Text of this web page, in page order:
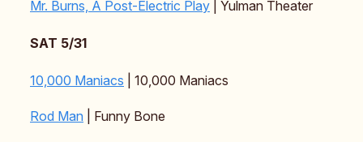
Mr. Burns, A Post-Electric Play | Yulman Theater
SAT 5/31
10,000 Maniacs | 10,000 Maniacs
Rod Man | Funny Bone